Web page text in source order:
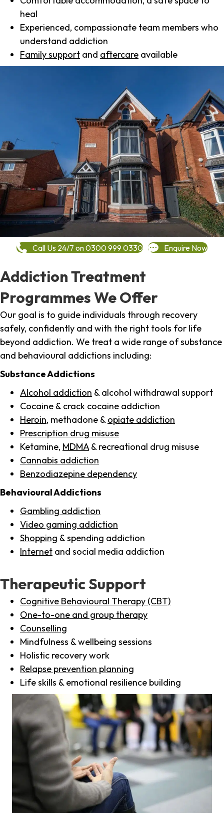
heal
Experienced, compassionate team members who
understand addiction
Family support and aftercare available
Call Us 24/7 on 0300 999 0330 Enquire Now
Addiction Treatment
Programmes We Offer
Our goal is to guide individuals through recovery
safely, confidently and with the right tools for life
beyond addiction. We treat a wide range of substance
and behavioural addictions including:
Substance Addictions
Alcohol addiction & alcohol withdrawal support
Cocaine & crack cocaine addiction
Heroin, methadone & opiate addiction
Prescription drug misuse
Ketamine, MDMA & recreational drug misuse
Cannabis addiction
Benzodiazepine dependency
Behavioural Addictions
Gambling addiction
Video gaming addiction
Shopping & spending addiction
Internet and social media addiction
Therapeutic Support
Cognitive Behavioural Therapy (CBT)
One-to-one and group therapy
Counselling
Mindfulness & wellbeing sessions
Holistic recovery work
Relapse prevention planning
Life skills & emotional resilience building